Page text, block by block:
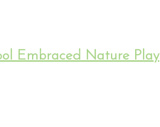
Embraced Nature Play